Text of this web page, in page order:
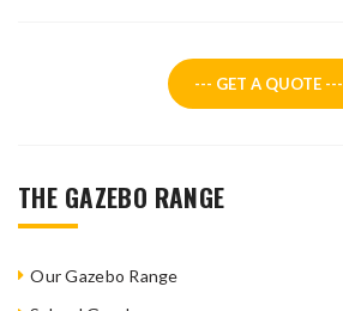
--- GET A QUOTE ---
THE GAZEBO RANGE
Our Gazebo Range